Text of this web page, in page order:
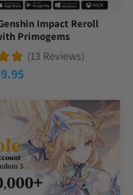
Impact Reroll
Primogems
(13 Reviews)